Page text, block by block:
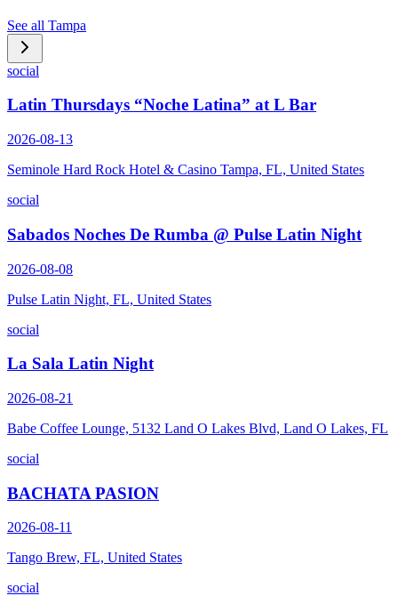
See all Tampa
social
Latin Thursdays “Noche Latina” at L Bar
2026-08-13
Seminole Hard Rock Hotel & Casino Tampa, FL, United States
social
Sabados Noches De Rumba @ Pulse Latin Night
2026-08-08
Pulse Latin Night, FL, United States
social
La Sala Latin Night
2026-08-21
Babe Coffee Lounge, 5132 Land O Lakes Blvd, Land O Lakes, FL
social
BACHATA PASION
2026-08-11
Tango Brew, FL, United States
social